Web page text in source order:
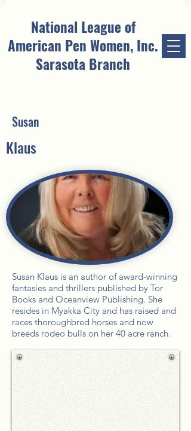
National League of
American Pen Women, Inc.
Sarasota Branch
Susan
Klaus
Susan Klaus is an author of award-winning
fantasies and thrillers published by Tor
Books and Oceanview Publishing. She
resides in Myakka City and has raised and
races thoroughbred horses and now
breeds rodeo bulls on her 40 acre ranch.